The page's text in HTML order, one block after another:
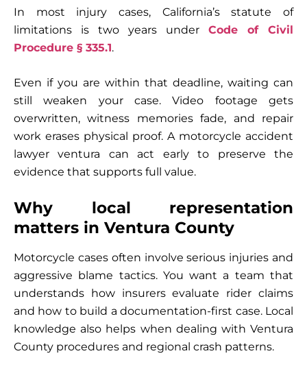
In most injury cases, California’s statute of
limitations is two years under Code of Civil
Procedure § 335.1.
Even if you are within that deadline, waiting can
still weaken your case. Video footage gets
overwritten, witness memories fade, and repair
work erases physical proof. A motorcycle accident
lawyer ventura can act early to preserve the
evidence that supports full value.
Why local representation
matters in Ventura County
Motorcycle cases often involve serious injuries and
aggressive blame tactics. You want a team that
understands how insurers evaluate rider claims
and how to build a documentation-first case. Local
knowledge also helps when dealing with Ventura
County procedures and regional crash patterns.